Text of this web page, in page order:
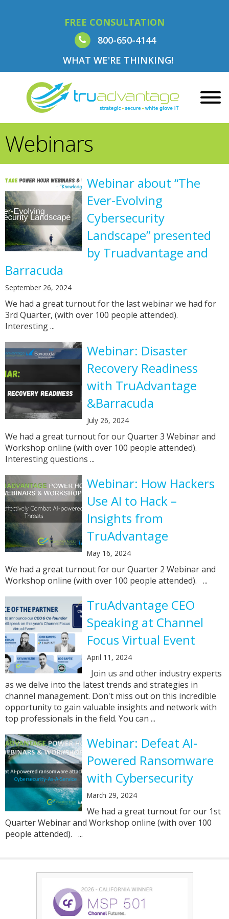
FREE CONSULTATION
800-650-4144
WHAT WE'RE THINKING!
Webinars
Webinar about “The
Ever-Evolving
Cybersecurity
Landscape” presented
by Truadvantage and
Barracuda
September 26, 2024
We had a great turnout for the last webinar we had for
3rd Quarter, (with over 100 people attended).
Interesting ...
Webinar: Disaster
Recovery Readiness
with TruAdvantage
&Barracuda
July 26, 2024
We had a great turnout for our Quarter 3 Webinar and
Workshop online (with over 100 people attended).
Interesting questions ...
Webinar: How Hackers
Use AI to Hack –
Insights from
TruAdvantage
May 16, 2024
We had a great turnout for our Quarter 2 Webinar and
Workshop online (with over 100 people attended). ...
TruAdvantage CEO
Speaking at Channel
Focus Virtual Event
April 11, 2024
Join us and other industry experts
as we delve into the latest trends and strategies in
channel management. Don't miss out on this incredible
opportunity to gain valuable insights and network with
top professionals in the field. You can ...
Webinar: Defeat AI-
Powered Ransomware
with Cybersecurity
March 29, 2024
We had a great turnout for our 1st
Quarter Webinar and Workshop online (with over 100
people attended). ...